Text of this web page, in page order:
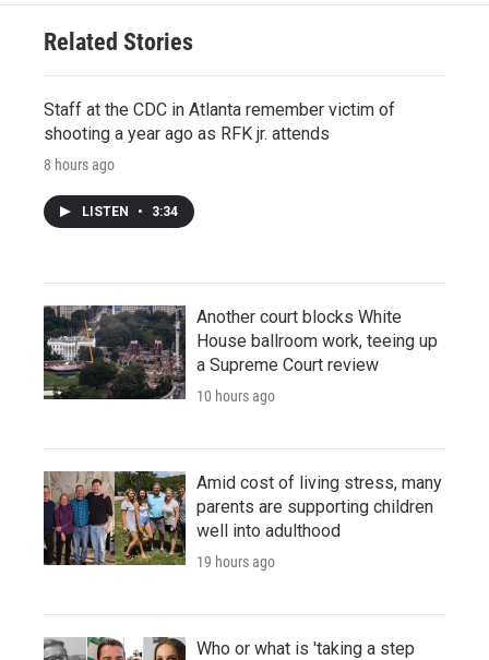
Related Stories
Staff at the CDC in Atlanta remember victim of
shooting a year ago as RFK jr. attends
8 hours ago
LISTEN • 3:34
Another court blocks White
House ballroom work, teeing up
a Supreme Court review
10 hours ago
Amid cost of living stress, many
parents are supporting children
well into adulthood
19 hours ago
Who or what is 'taking a step